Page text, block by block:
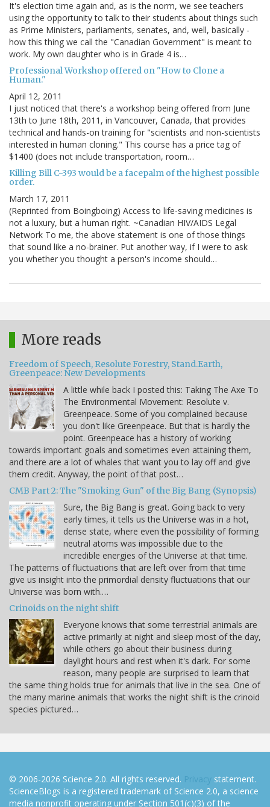
It's election time again and, as is the norm, we see teachers
using the opportunity to talk to their students about things such
as Prime Ministers, parliaments, senates, and, well, basically -
how this thing we call the "Canadian Government" is meant to
work. My own daughter who is in Grade 4 is…
Professional Workshop offered on "How to Clone a
Human."
April 12, 2011
I just noticed that there's a workshop being offered from June
13th to June 18th, 2011, in Vancouver, Canada, that provides
technical and hands-on training for "scientists and non-scientists
interested in human cloning." This course has a price tag of
$1400 (does not include transportation, room…
Killing Bill C-393 would be a facepalm of the highest possible
order.
March 17, 2011
(Reprinted from Boingboing) Access to life-saving medicines is
not a luxury, but a human right. ~Canadian HIV/AIDS Legal
Network To me, the above statement is one of those things
that sound like a no-brainer. Put another way, if I were to ask
you whether you thought a person's income should…
More reads
Freedom of Speech, Resolute Forestry, Stand.Earth,
Greenpeace: New Developments
A little while back I posted this: Taking The Axe To
The Environmental Movement: Resolute v.
Greenpeace. Some of you complained because
you don't like Greenpeace. But that is hardly the
point. Greenpeace has a history of working
towards important goals and sometimes even attaining them,
and there are a lot of whales that want you to lay off and give
them credit. Anyway, the point of that post…
CMB Part 2: The "Smoking Gun" of the Big Bang (Synopsis)
Sure, the Big Bang is great. Going back to very
early times, it tells us the Universe was in a hot,
dense state, where even the possibility of forming
neutral atoms was impossible due to the
incredible energies of the Universe at that time.
The patterns of fluctuations that are left over from that time
give us insight into the primordial density fluctuations that our
Universe was born with.…
Crinoids on the night shift
Everyone knows that some terrestrial animals are
active primarily at night and sleep most of the day,
while others go about their business during
daylight hours and rest when it's dark. For some
reason, many people are surprised to learn that
the same thing holds true for animals that live in the sea. One of
the many marine animals that works the night shift is the crinoid
species pictured…
© 2006-2026 Science 2.0. All rights reserved. Privacy statement.
ScienceBlogs is a registered trademark of Science 2.0, a science
media nonprofit operating under Section 501(c)(3) of the